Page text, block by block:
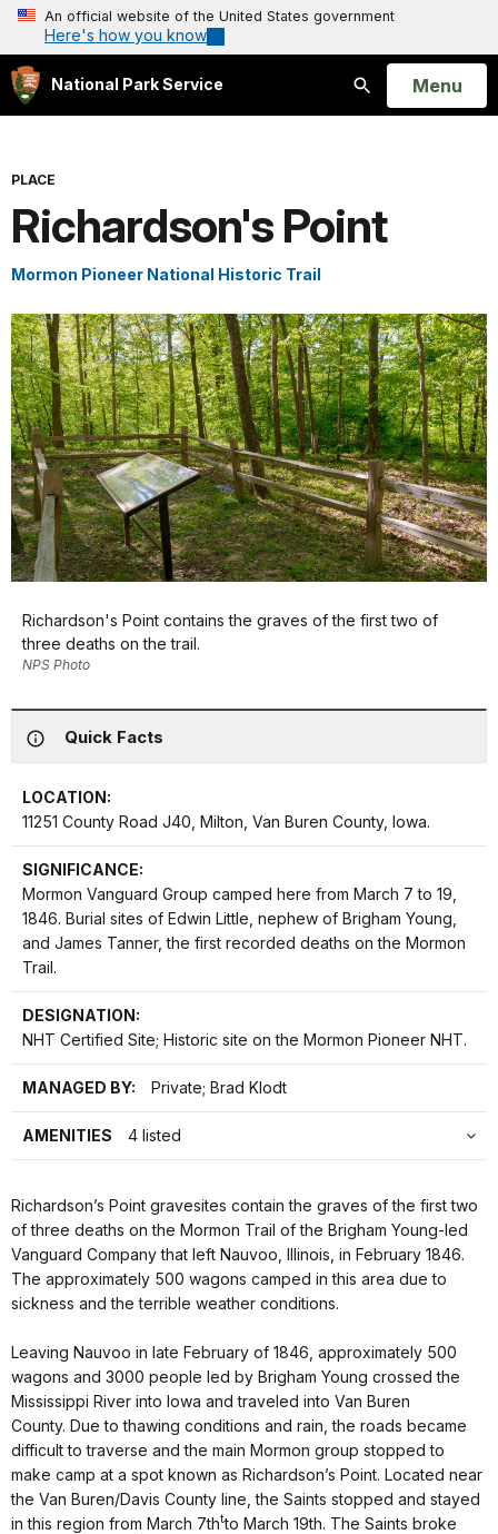
An official website of the United States government
Here's how you know
National Park Service
Search
Open
Menu
PLACE
Richardson's Point
Mormon Pioneer National Historic Trail
Richardson's Point contains the graves of the first two of
three deaths on the trail.
NPS Photo
Quick Facts
LOCATION:
11251 County Road J40, Milton, Van Buren County, Iowa.
SIGNIFICANCE:
Mormon Vanguard Group camped here from March 7 to 19,
1846. Burial sites of Edwin Little, nephew of Brigham Young,
and James Tanner, the first recorded deaths on the Mormon
Trail.
DESIGNATION:
NHT Certified Site; Historic site on the Mormon Pioneer NHT.
MANAGED BY: Private; Brad Klodt
AMENITIES 4 listed
Richardson’s Point gravesites contain the graves of the first two
of three deaths on the Mormon Trail of the Brigham Young-led
Vanguard Company that left Nauvoo, Illinois, in February 1846.
The approximately 500 wagons camped in this area due to
sickness and the terrible weather conditions.
Leaving Nauvoo in late February of 1846, approximately 500
wagons and 3000 people led by Brigham Young crossed the
Mississippi River into Iowa and traveled into Van Buren
County. Due to thawing conditions and rain, the roads became
difficult to traverse and the main Mormon group stopped to
make camp at a spot known as Richardson’s Point. Located near
the Van Buren/Davis County line, the Saints stopped and stayed
in this region from March 7thtto March 19th. The Saints broke